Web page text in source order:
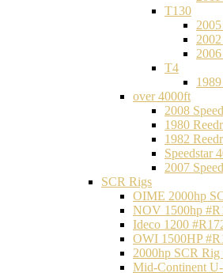
T130
T4
over 4000ft
2008
1980
1982
Speedstar
2007
SCR Rigs
OIME 2000hp
NOV 1500hp
Ideco 1200
OWI 1500HP
2000hp SCR Rig
Mid-Continent